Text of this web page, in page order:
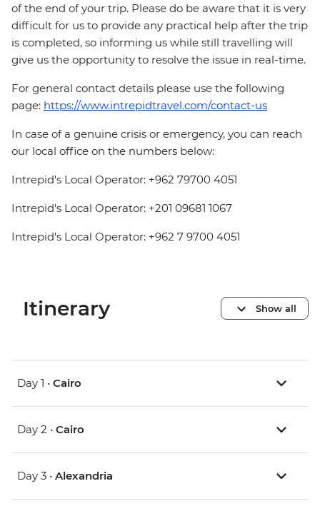
of the end of your trip. Please do be aware that it is very
difficult for us to provide any practical help after the trip
is completed, so informing us while still travelling will
give us the opportunity to resolve the issue in real-time.
For general contact details please use the following
page: https://www.intrepidtravel.com/contact-us
In case of a genuine crisis or emergency, you can reach
our local office on the numbers below:
Intrepid's Local Operator: +962 79700 4051
Intrepid's Local Operator: +201 09681 1067
Intrepid's Local Operator: +962 7 9700 4051
Itinerary Show all
Day 1 • Cairo
Day 2 • Cairo
Day 3 • Alexandria